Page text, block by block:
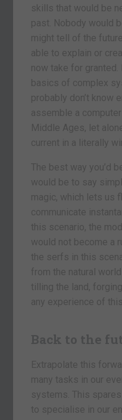
skills that would be
past. Nobody would
might tell of the
able to explain or
now take for granted.
basics of complex
probably don’t know
assemble a
Middle Ages, let
current in a literally
The best way you’d
would be to say
magic, which lets us
communicate
this scenario, the
would not become a
the serfs in this
from the natural
tilling the land,
any experience of
Back to the
Extrapolate this
many tasks in our
systems. This
to specialise in our